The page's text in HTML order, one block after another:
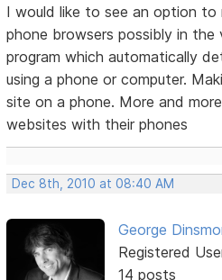
I would like to see an option to
phone browsers possibly in the
program which automatically
using a phone or computer.
site on a phone. More and
websites with their phones
Dec 8th, 2010 at 08:40 AM
George
Registered
14 posts